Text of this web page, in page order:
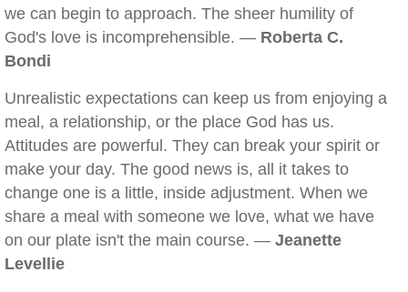
we can begin to approach. The sheer humility of
God's love is incomprehensible. — Roberta C.
Bondi
Unrealistic expectations can keep us from enjoying a
meal, a relationship, or the place God has us.
Attitudes are powerful. They can break your spirit or
make your day. The good news is, all it takes to
change one is a little, inside adjustment. When we
share a meal with someone we love, what we have
on our plate isn't the main course. — Jeanette
Levellie